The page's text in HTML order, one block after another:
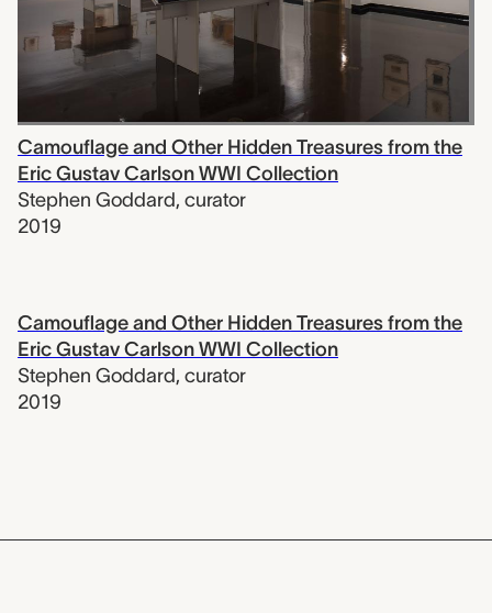
Camouflage and Other Hidden Treasures from the
Eric Gustav Carlson WWI Collection
Stephen Goddard, curator
2019
Camouflage and Other Hidden Treasures from the
Eric Gustav Carlson WWI Collection
Stephen Goddard, curator
2019